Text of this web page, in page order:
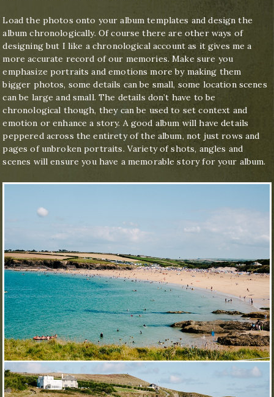
Load the photos onto your album templates and design the
album chronologically. Of course there are other ways of
designing but I like a chronological account as it gives me a
more accurate record of our memories. Make sure you
emphasize portraits and emotions more by making them
bigger photos, some details can be small, some location scenes
can be large and small. The details don’t have to be
chronological though, they can be used to set context and
emotion or enhance a story. A good album will have details
peppered across the entirety of the album, not just rows and
pages of unbroken portraits. Variety of shots, angles and
scenes will ensure you have a memorable story for your album.